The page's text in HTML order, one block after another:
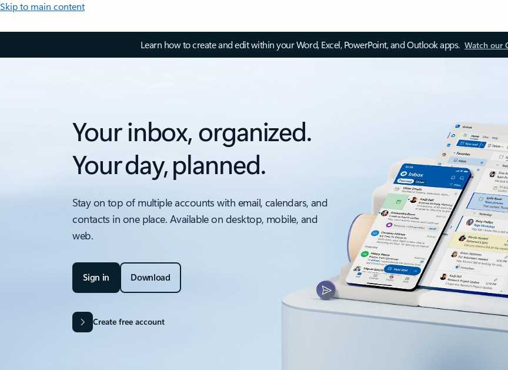
Skip to main content
Learn how to create and edit within your Word, Excel, PowerPoint, and Outlook apps. Watch our
Your inbox, organized.
Your day, planned.
Stay on top of multiple accounts with email, calendars, and
contacts in one place. Available on desktop, mobile, and
web.
Sign in Download
Create free account